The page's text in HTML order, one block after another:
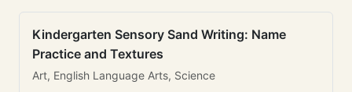
Kindergarten Sensory Sand Writing: Name
Practice and Textures
Art, English Language Arts, Science